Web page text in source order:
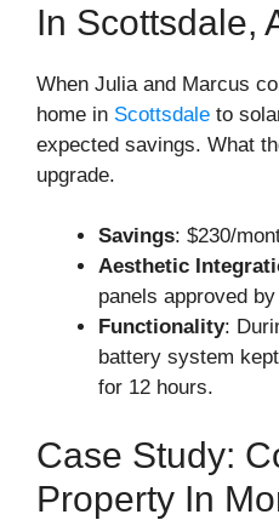
In Scottsdale,
When Julia and Marcus
home in Scottsdale to
expected savings. What
upgrade.
Savings: $230/
Aesthetic
panels approved
Functionality:
battery system
for 12 hours.
Case Study:
Property In